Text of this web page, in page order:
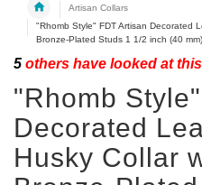
Artisan Collars
"Rhomb Style" FDT Artisan Decorated
Bronze-Plated Studs 1 1/2 inch (40
5 others have looked at
"Rhomb
Decorated
Husky Collar